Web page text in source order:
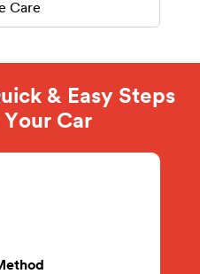
Care
& Easy Steps
Car